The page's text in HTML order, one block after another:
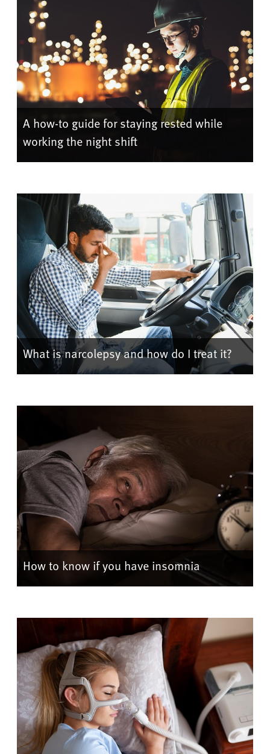
A how-to guide for staying rested while
working the night shift
What is narcolepsy and how do I treat it?
How to know if you have insomnia